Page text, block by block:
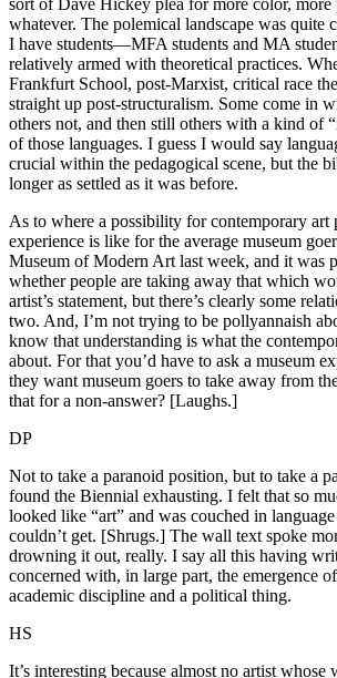
sort of Dave Hickey plea for more color, more
whatever. The polemical landscape was quite
I have students—MFA students and MA
relatively armed with theoretical practices.
Frankfurt School, post-Marxist, critical race
straight up post-structuralism. Some come in
others not, and then still others with a kind of
of those languages. I guess I would say
crucial within the pedagogical scene, but the
longer as settled as it was before.
As to where a possibility for contemporary art
experience is like for the average museum
Museum of Modern Art last week, and it was
whether people are taking away that which
artist’s statement, but there’s clearly some
two. And, I’m not trying to be pollyannaish
know that understanding is what the
about. For that you’d have to ask a museum
they want museum goers to take away from
that for a non-answer? [Laughs.]
DP
Not to take a paranoid position, but to take a
found the Biennial exhausting. I felt that so
looked like “art” and was couched in
couldn’t get. [Shrugs.] The wall text spoke
drowning it out, really. I say all this having
concerned with, in large part, the emergence
academic discipline and a political thing.
HS
It’s interesting because almost no artist